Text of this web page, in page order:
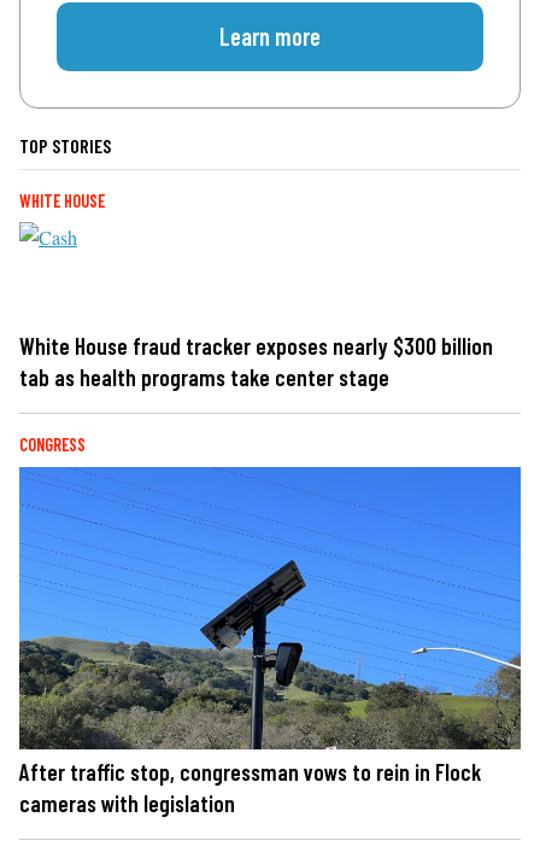
Learn more
TOP STORIES
WHITE HOUSE
White House fraud tracker exposes nearly $300 billion
tab as health programs take center stage
CONGRESS
After traffic stop, congressman vows to rein in Flock
cameras with legislation